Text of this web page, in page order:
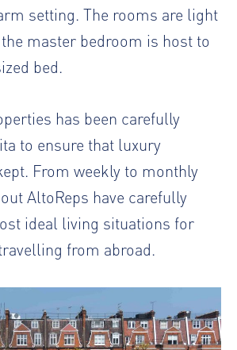
setting. The rooms are light
master bedroom is host to
bed.
has been carefully
to ensure that luxury
From weekly to monthly
AltoReps have carefully
ideal living situations for
from abroad.